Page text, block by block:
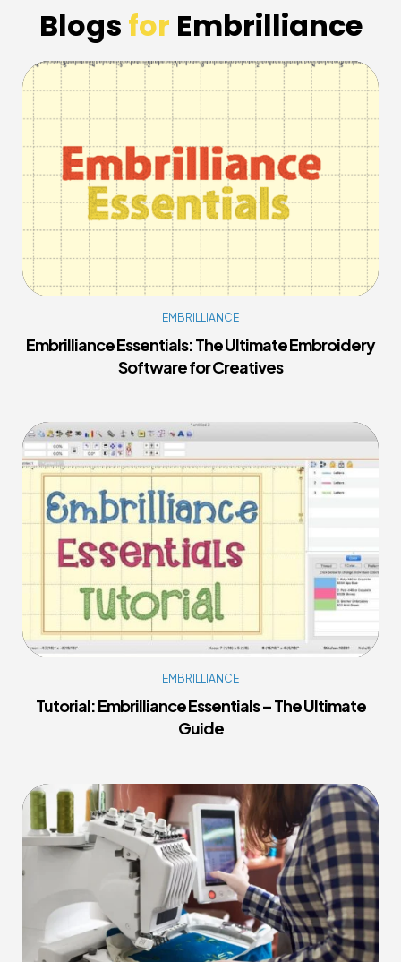
Blogs for Embrilliance
EMBRILLIANCE
Embrilliance Essentials: The Ultimate Embroidery
Software for Creatives
EMBRILLIANCE
Tutorial: Embrilliance Essentials – The Ultimate
Guide